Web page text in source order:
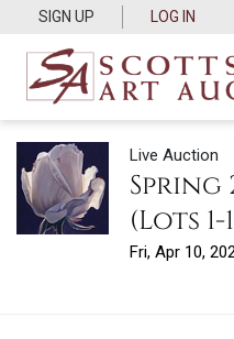
SIGN UP LOG IN
Live Auction
Spring
(Lots 1-
Fri, Apr 10,